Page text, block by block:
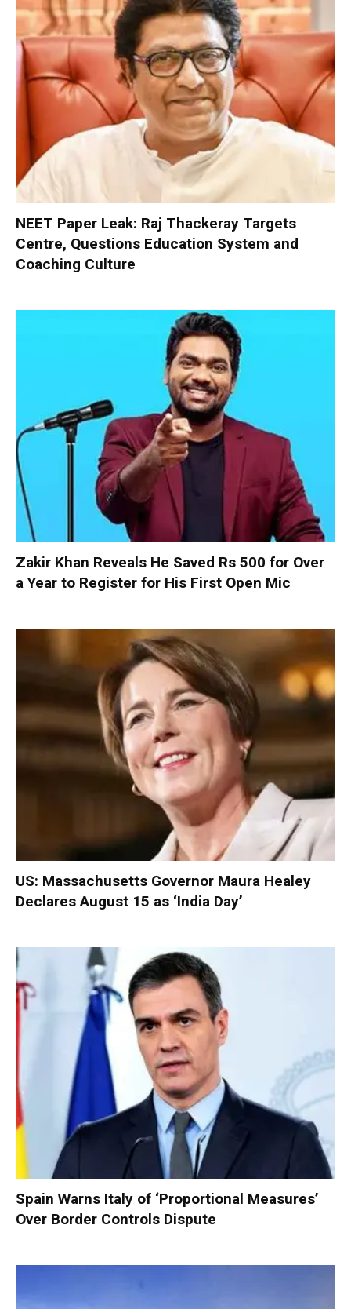
NEET Paper Leak: Raj Thackeray Targets
Centre, Questions Education System and
Coaching Culture
Zakir Khan Reveals He Saved Rs 500 for Over
a Year to Register for His First Open Mic
US: Massachusetts Governor Maura Healey
Declares August 15 as ‘India Day’
Spain Warns Italy of ‘Proportional Measures’
Over Border Controls Dispute